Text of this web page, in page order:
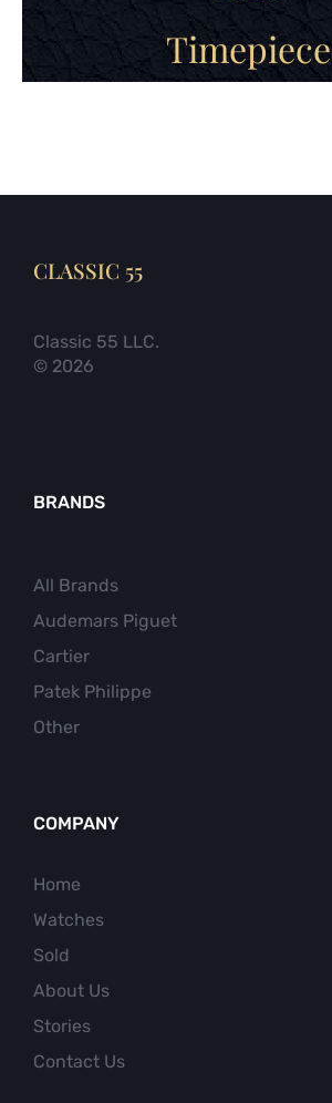
Timepiece
CLASSIC 55
Classic 55 LLC.
© 2026
BRANDS
All Brands
Audemars Piguet
Cartier
Patek Philippe
Other
COMPANY
Home
Watches
Sold
About Us
Stories
Contact Us